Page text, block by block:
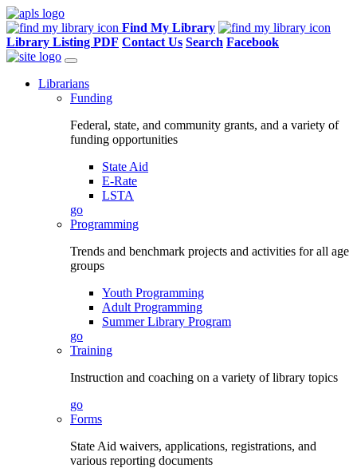
Find My Library
Library Listing PDF Contact Us Search Facebook
Librarians
Funding
Federal, state, and community grants, and a variety of
funding opportunities
State Aid
E-Rate
LSTA
go
Programming
Trends and benchmark projects and activities for all age
groups
Youth Programming
Adult Programming
Summer Library Program
go
Training
Instruction and coaching on a variety of library topics
go
Forms
State Aid waivers, applications, registrations, and
various reporting documents